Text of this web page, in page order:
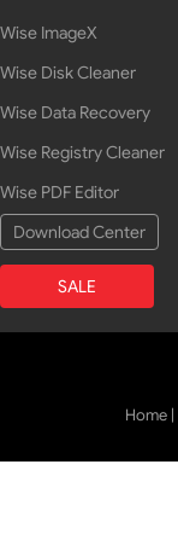
Wise ImageX
Wise Disk Cleaner
Wise Data Recovery
Wise Registry Cleaner
Wise PDF Editor
Download Center
SALE
Home |